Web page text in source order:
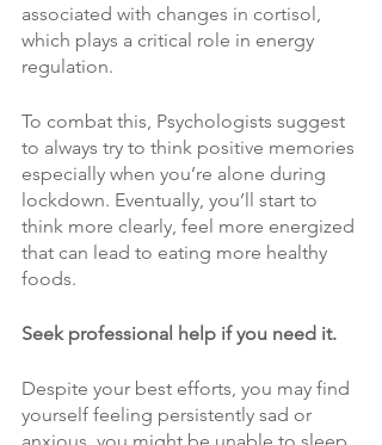
associated with changes in cortisol,
which plays a critical role in energy
regulation.
To combat this, Psychologists suggest
to always try to think positive memories
especially when you’re alone during
lockdown. Eventually, you’ll start to
think more clearly, feel more energized
that can lead to eating more healthy
foods.
Seek professional help if you need it.
Despite your best efforts, you may find
yourself feeling persistently sad or